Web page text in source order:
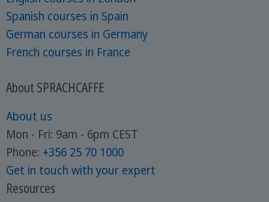
Spanish courses in Spain
German courses in Germany
French courses in France
About SPRACHCAFFE
About us
Mon - Fri: 9am - 6pm CEST
Phone: +356 25 70 1000
Get in touch with your expert
Resources